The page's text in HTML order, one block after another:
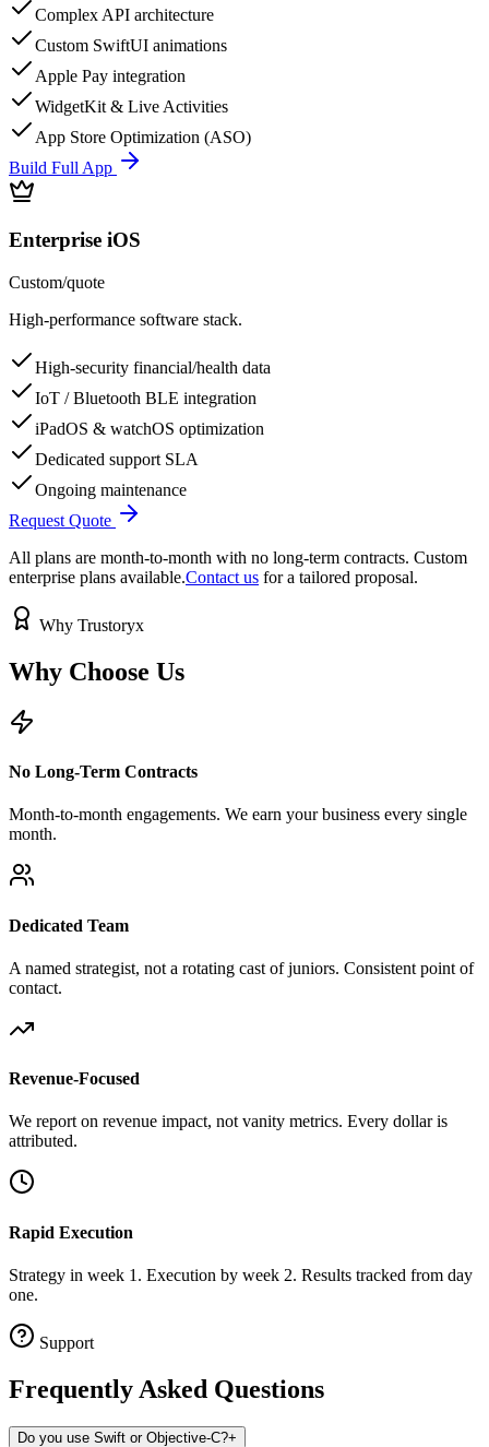
Complex API architecture
Custom SwiftUI animations
Apple Pay integration
WidgetKit & Live Activities
App Store Optimization (ASO)
Build Full App
Enterprise iOS
Custom/quote
High-performance software stack.
High-security financial/health data
IoT / Bluetooth BLE integration
iPadOS & watchOS optimization
Dedicated support SLA
Ongoing maintenance
Request Quote
All plans are month-to-month with no long-term contracts. Custom
enterprise plans available.Contact us for a tailored proposal.
Why Trustoryx
Why Choose Us
No Long-Term Contracts
Month-to-month engagements. We earn your business every single
month.
Dedicated Team
A named strategist, not a rotating cast of juniors. Consistent point of
contact.
Revenue-Focused
We report on revenue impact, not vanity metrics. Every dollar is
attributed.
Rapid Execution
Strategy in week 1. Execution by week 2. Results tracked from day
one.
Support
Frequently Asked Questions
Do you use Swift or Objective-C?+